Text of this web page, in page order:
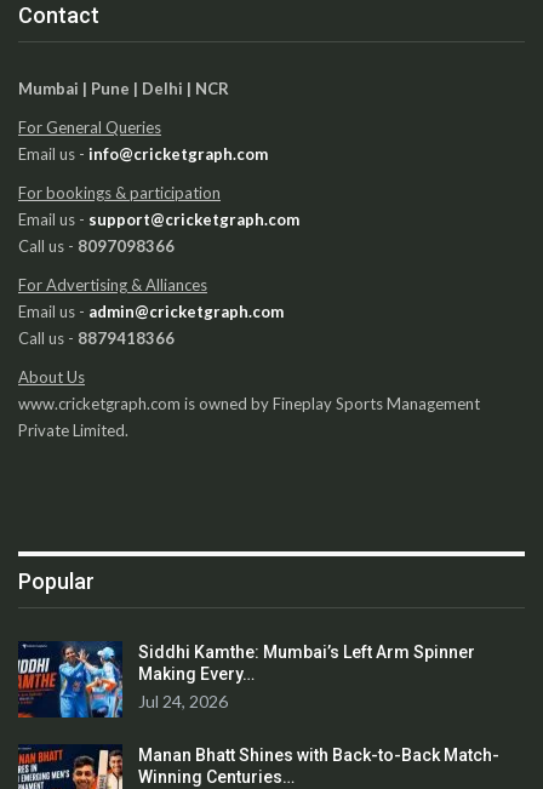
Contact
Mumbai | Pune | Delhi | NCR
For General Queries
Email us - info@cricketgraph.com
For bookings & participation
Email us - support@cricketgraph.com
Call us - 8097098366
For Advertising & Alliances
Email us - admin@cricketgraph.com
Call us - 8879418366
About Us
www.cricketgraph.com is owned by Fineplay Sports Management
Private Limited.
Popular
Siddhi Kamthe: Mumbai’s Left Arm Spinner
Making Every…
Jul 24, 2026
Manan Bhatt Shines with Back-to-Back Match-
Winning Centuries…